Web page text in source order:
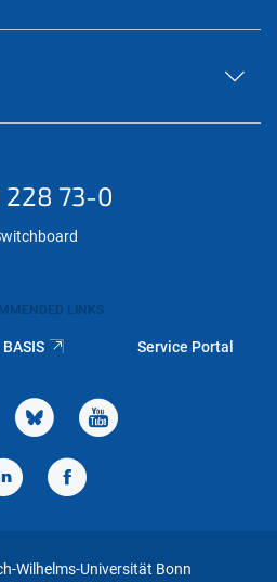
228 73-0
LINKS
BASIS Service Portal
Wilhelms-Universität Bonn